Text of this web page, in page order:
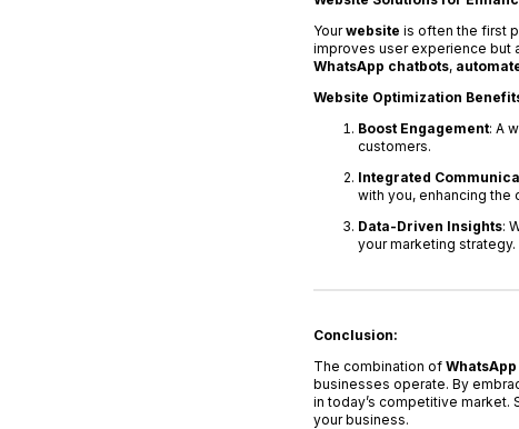
Yourwebsite is often the first
improves user experience but
WhatsApp chatbots,
Website Optimization
Boost Engagement: A
customers.
Integrated
with you, enhancing the
Data-Driven Insights:
your marketing strategy.
Conclusion:
The combination of
businesses operate. By
in today’s competitive
your business.